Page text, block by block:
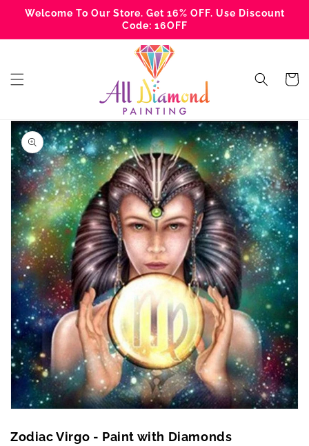
Skip to
content
Welcome To Our Store. Get 16% OFF. Use Discount
Code: 16OFF
Cart
Skip to
product
information
Open
media
in
gallery
Zodiac Virgo - Paint with Diamonds